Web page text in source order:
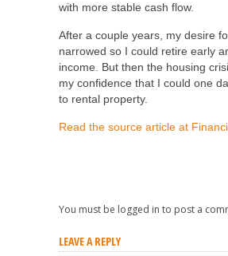
with more stable cash flow.
After a couple years, my desire
narrowed so I could retire early
income. But then the housing
my confidence that I could one
to rental property.
Read the source article at
You must be logged in to post a
LEAVE A REPLY